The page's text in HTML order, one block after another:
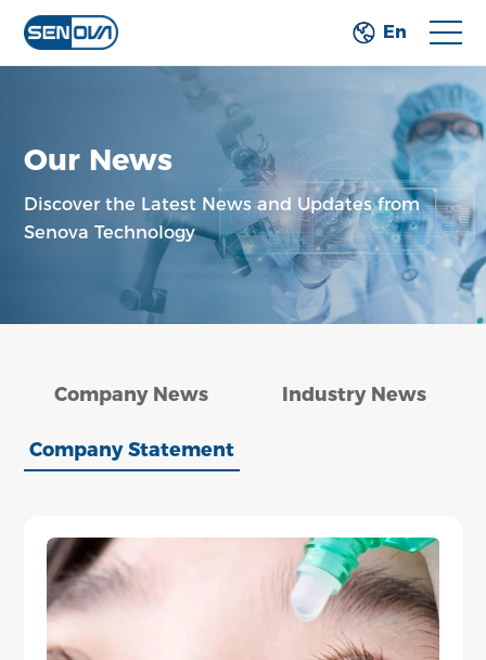
En
Our News
Discover the Latest News and Updates from
Senova Technology
Company News Industry News
Company Statement